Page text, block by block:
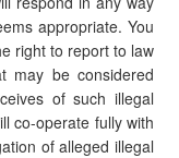
appropriate. You
right to report to law
may be considered
of such illegal
co-operate fully with
of alleged illegal